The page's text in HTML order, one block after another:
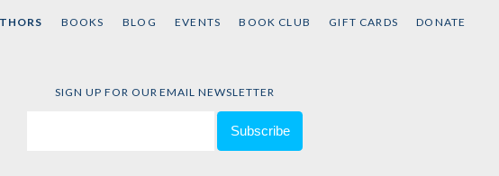
BOOKS BLOG EVENTS BOOK CLUB GIFT CARDS DONATE
SIGN UP FOR OUR EMAIL NEWSLETTER